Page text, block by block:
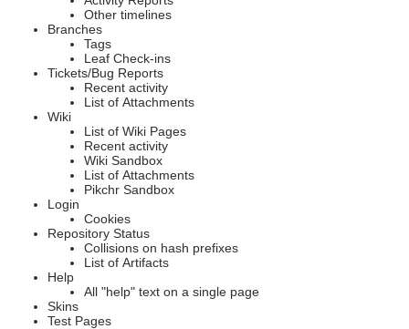
Other timelines
Branches
Tags
Leaf Check-ins
Tickets/Bug Reports
Recent activity
List of Attachments
Wiki
List of Wiki Pages
Recent activity
Wiki Sandbox
List of Attachments
Pikchr Sandbox
Login
Cookies
Repository Status
Collisions on hash prefixes
List of Artifacts
Help
All "help" text on a single page
Skins
Test Pages